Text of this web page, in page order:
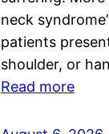
neck
patients
shoulder, or
Read more